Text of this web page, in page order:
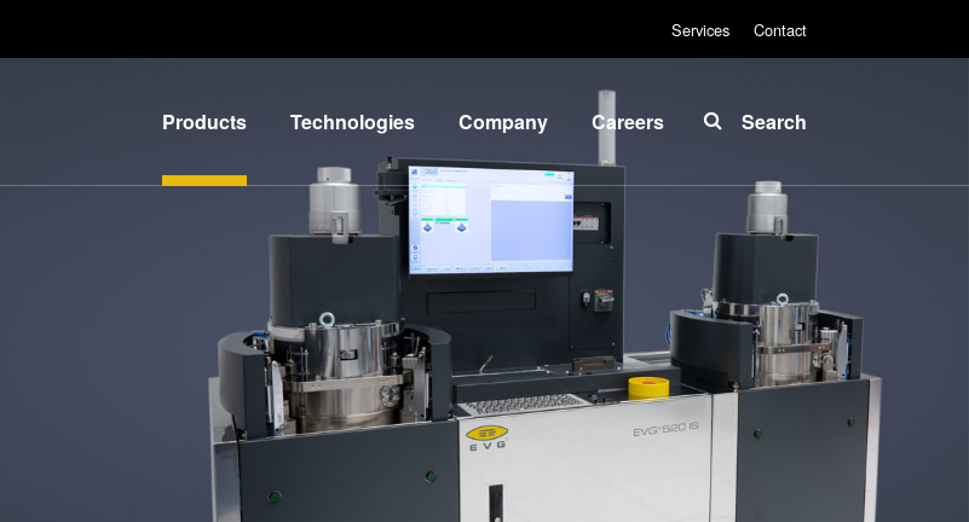
Services Contact
Products
Lithography
Bonding
Metrology
Process
Development
Technologies
LayerRelease™
Technology
MLE™ -
Maskless
Exposure
Company
About
Global
Presence
News
Events
Suppliers
Careers
INSIDER-
Jobs
Work
INSIDER-
Benefits
Search